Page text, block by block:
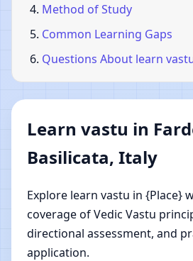
Method of Study
Common Learning Gaps
Questions About learn
Learn vastu in
Basilicata, Italy
Explore learn vastu in {Place}
coverage of Vedic Vastu
directional assessment, and
application.